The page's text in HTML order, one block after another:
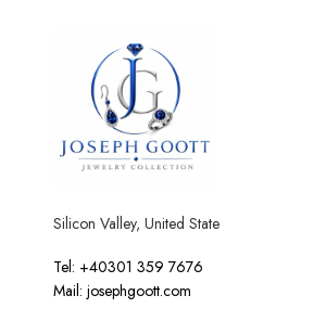
Silicon Valley, United State
Tel: +40301 359 7676
Mail: josephgoott.com